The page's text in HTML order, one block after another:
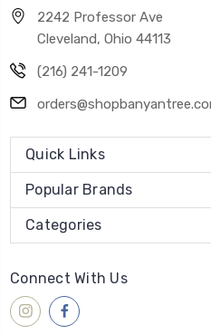
2242 Professor Ave
Cleveland, Ohio 44113
(216) 241-1209
Quick Links
Popular Brands
Categories
Connect With Us